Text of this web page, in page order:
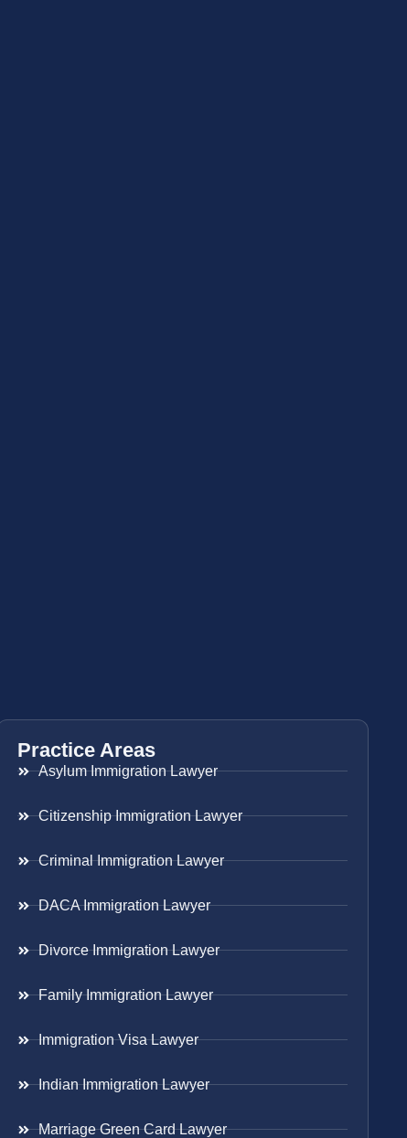
Practice Areas
Asylum Immigration Lawyer
Citizenship Immigration Lawyer
Criminal Immigration Lawyer
DACA Immigration Lawyer
Divorce Immigration Lawyer
Family Immigration Lawyer
Immigration Visa Lawyer
Indian Immigration Lawyer
Marriage Green Card Lawyer